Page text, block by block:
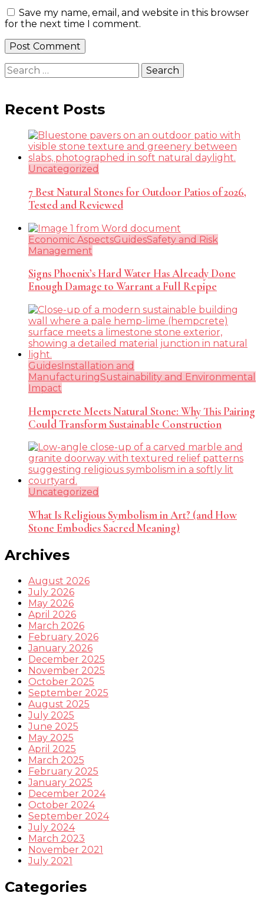
Save my name, email, and website in this browser
for the next time I comment.
Search
for:
Recent Posts
Uncategorized
7 Best Natural Stones for Outdoor Patios of 2026,
Tested and Reviewed
Economic AspectsGuidesSafety and Risk
Management
Signs Phoenix’s Hard Water Has Already Done
Enough Damage to Warrant a Full Repipe
GuidesInstallation and
ManufacturingSustainability and Environmental
Impact
Hempcrete Meets Natural Stone: Why This Pairing
Could Transform Sustainable Construction
Uncategorized
What Is Religious Symbolism in Art? (and How
Stone Embodies Sacred Meaning)
Archives
August 2026
July 2026
May 2026
April 2026
March 2026
February 2026
January 2026
December 2025
November 2025
October 2025
September 2025
August 2025
July 2025
June 2025
May 2025
April 2025
March 2025
February 2025
January 2025
December 2024
October 2024
September 2024
July 2024
March 2023
November 2021
July 2021
Categories